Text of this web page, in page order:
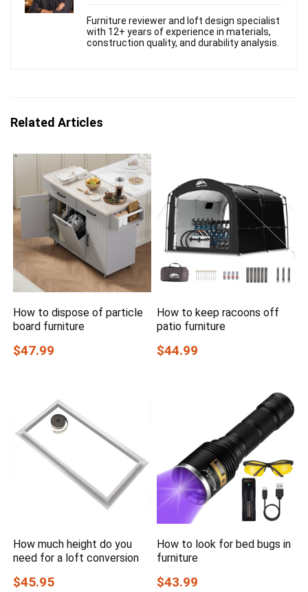
Furniture reviewer and loft design specialist
with 12+ years of experience in materials,
construction quality, and durability analysis.
Related Articles
How to dispose of particle
board furniture
$47.99
How to keep racoons off
patio furniture
$44.99
How much height do you
need for a loft conversion
$45.95
How to look for bed bugs in
furniture
$43.99